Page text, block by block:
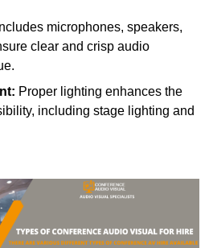
microphones, speakers,
clear and crisp audio
Proper lighting enhances the
including stage lighting and